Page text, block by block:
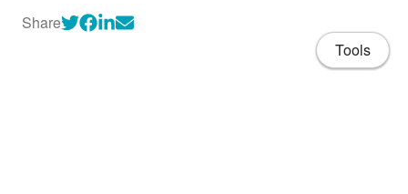
Share
Tools